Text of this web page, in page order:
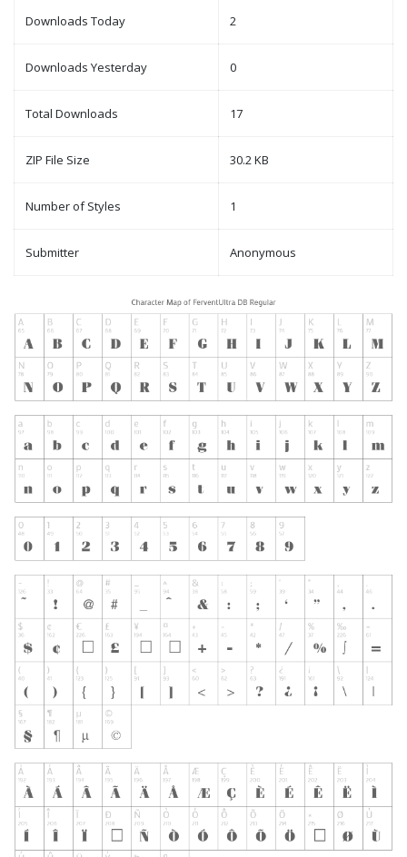
Downloads Today 2
Downloads Yesterday 0
Total Downloads 17
ZIP File Size 30.2 KB
Number of Styles 1
Submitter Anonymous